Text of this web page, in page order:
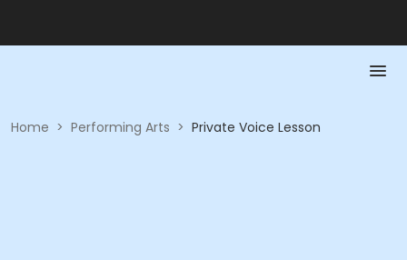
Home > Performing Arts > Private Voice Lesson